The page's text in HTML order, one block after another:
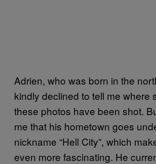
Adrien, who was born in the
kindly declined to tell me where
these photos have been shot.
me that his hometown goes
nickname “Hell City”, which
even more fascinating. He